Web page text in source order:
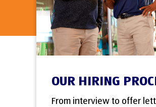
OUR HIRING
From interview to offer